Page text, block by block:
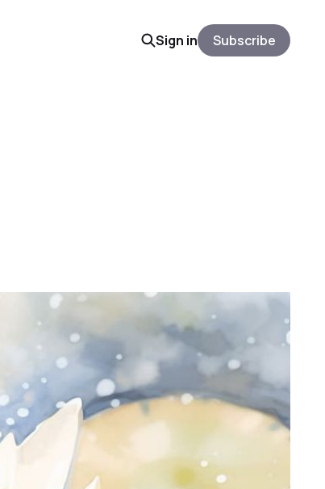
Sign in Subscribe